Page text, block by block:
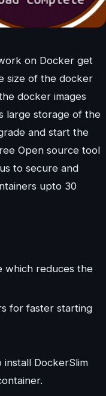
on Docker get
size of the docker
docker images
large storage of the
and start the
Open source tool
to secure and
upto 30
which reduces the
for faster starting
DockerSlim